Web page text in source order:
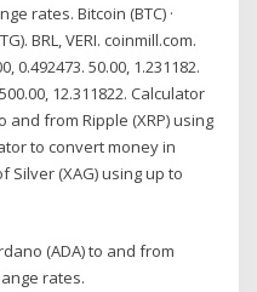
rates. Bitcoin (BTC) ·
BRL, VERI. coinmill.com.
0.492473. 50.00, 1.231182.
12.311822. Calculator
and from Ripple (XRP) using
to convert money in
Silver (XAG) using up to
(ADA) to and from
rates.